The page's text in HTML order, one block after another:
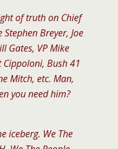
of truth on Chief
Stephen Breyer, Joe
Gates, VP Mike
Cippoloni, Bush 41
Mitch, etc. Man,
you need him?
iceberg. We The